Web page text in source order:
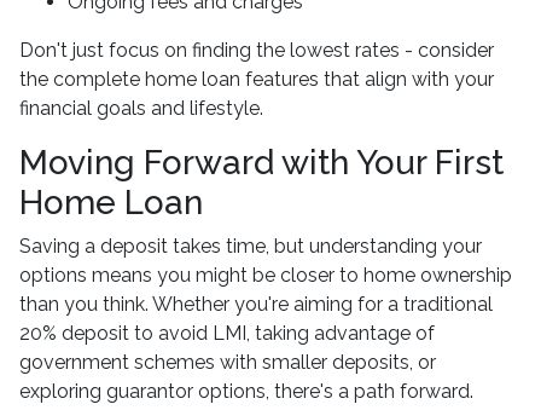
Don't just focus on finding the lowest rates - consider
the complete home loan features that align with your
financial goals and lifestyle.
Moving Forward with Your First
Home Loan
Saving a deposit takes time, but understanding your
options means you might be closer to home ownership
than you think. Whether you're aiming for a traditional
20% deposit to avoid LMI, taking advantage of
government schemes with smaller deposits, or
exploring guarantor options, there's a path forward.